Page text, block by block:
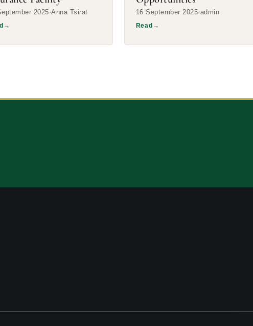
2025 Anna Tsirat
→
16 September 2025 admin
Read →